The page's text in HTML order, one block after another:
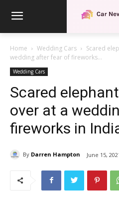
Home Wedding Cars
Scared
wedding after fear of fireworks...
Wedding Cars
Scared
over at a
fireworks in
By Darren Hampton June 15,